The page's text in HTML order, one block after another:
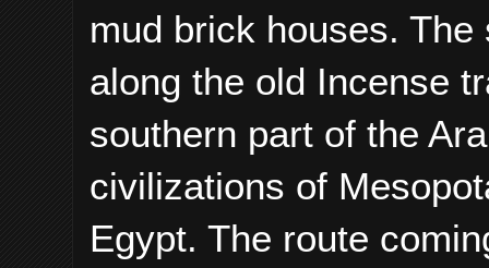
mud brick houses.
along the old Incense
southern part of the
civilizations of
Egypt. The route